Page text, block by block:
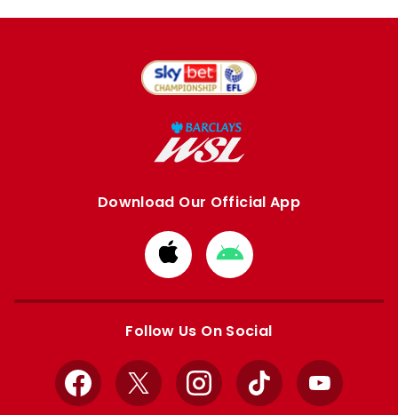
Download Our Official App
Download
from
Apple
Download
from
Google
Follow Us On Social
Facebook
X InstagramTikTok YouTube